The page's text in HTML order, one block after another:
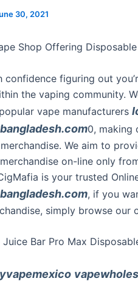
30, 2021
Shop Offering
confidence figuring out
the vaping community.
vape manufacturers
0, making
We aim to
on-line only
is your trusted
, if you
simply browse our
Juice Bar Pro Max